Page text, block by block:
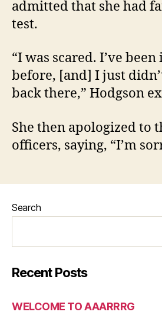
admitted that she had
test.
“I was scared. I’ve
before, [and] I just
back there,” Hodgson
She then apologized to
officers, saying, “I’m
Search
Recent Posts
WELCOME TO AAARRRG